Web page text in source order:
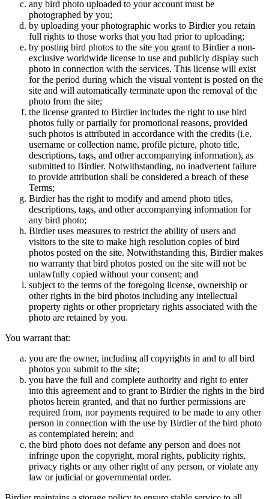
any bird photo uploaded to your account must be
photographed by you;
by uploading your photographic works to Birdier you retain
full rights to those works that you had prior to uploading;
by posting bird photos to the site you grant to Birdier a non-
exclusive worldwide license to use and publicly display such
photo in connection with the services. This license will exist
for the period during which the visual vontent is posted on the
site and will automatically terminate upon the removal of the
photo from the site;
the license granted to Birdier includes the right to use bird
photos fully or partially for promotional reasons, provided
such photos is attributed in accordance with the credits (i.e.
username or collection name, profile picture, photo title,
descriptions, tags, and other accompanying information), as
submitted to Birdier. Notwithstanding, no inadvertent failure
to provide attribution shall be considered a breach of these
Terms;
Birdier has the right to modify and amend photo titles,
descriptions, tags, and other accompanying information for
any bird photo;
Birdier uses measures to restrict the ability of users and
visitors to the site to make high resolution copies of bird
photos posted on the site. Notwithstanding this, Birdier makes
no warranty that bird photos posted on the site will not be
unlawfully copied without your consent; and
subject to the terms of the foregoing license, ownership or
other rights in the bird photos including any intellectual
property rights or other proprietary rights associated with the
photo are retained by you.
You warrant that:
you are the owner, including all copyrights in and to all bird
photos you submit to the site;
you have the full and complete authority and right to enter
into this agreement and to grant to Birdier the rights in the bird
photos herein granted, and that no further permissions are
required from, nor payments required to be made to any other
person in connection with the use by Birdier of the bird photo
as contemplated herein; and
the bird photo does not defame any person and does not
infringe upon the copyright, moral rights, publicity rights,
privacy rights or any other right of any person, or violate any
law or judicial or governmental order.